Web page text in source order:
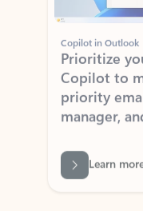
Copilot in Outlook
Prioritize
Copilot to
priority
manager,
Learn more